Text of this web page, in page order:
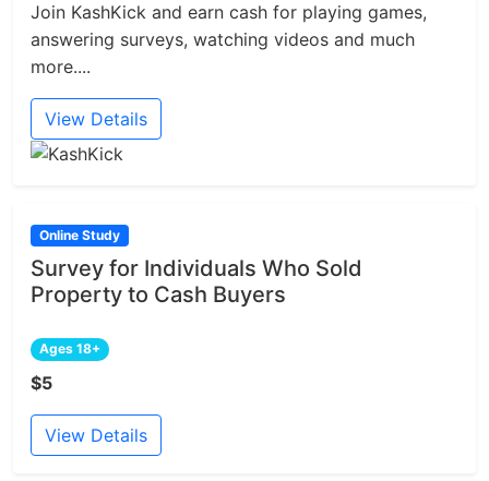
Join KashKick and earn cash for playing games,
answering surveys, watching videos and much
more....
View Details
Online Study
Survey for Individuals Who Sold
Property to Cash Buyers
Ages 18+
$5
View Details